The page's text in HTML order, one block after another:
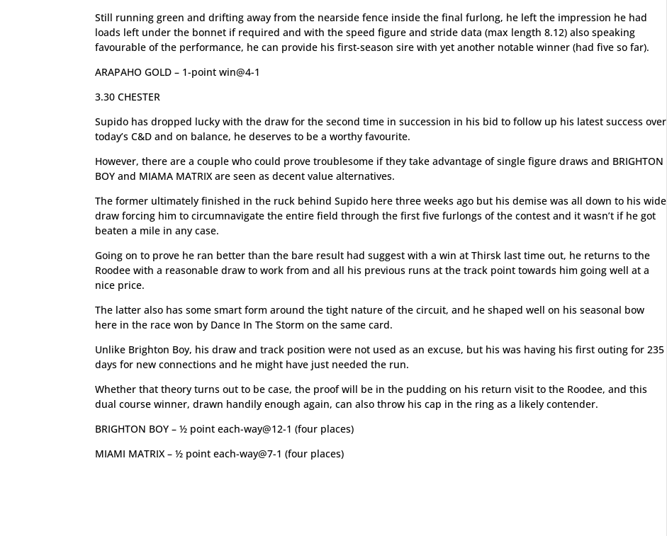
Still running green and drifting away from the nearside fence inside the final furlong, he left the impression he had
loads left under the bonnet if required and with the speed figure and stride data (max length 8.12) also speaking
favourable of the performance, he can provide his first-season sire with yet another notable winner (had five so far).
ARAPAHO GOLD – 1-point win@4-1
3.30 CHESTER
Supido has dropped lucky with the draw for the second time in succession in his bid to follow up his latest success over
today’s C&D and on balance, he deserves to be a worthy favourite.
However, there are a couple who could prove troublesome if they take advantage of single figure draws and BRIGHTON
BOY and MIAMA MATRIX are seen as decent value alternatives.
The former ultimately finished in the ruck behind Supido here three weeks ago but his demise was all down to his wide
draw forcing him to circumnavigate the entire field through the first five furlongs of the contest and it wasn’t if he got
beaten a mile in any case.
Going on to prove he ran better than the bare result had suggest with a win at Thirsk last time out, he returns to the
Roodee with a reasonable draw to work from and all his previous runs at the track point towards him going well at a
nice price.
The latter also has some smart form around the tight nature of the circuit, and he shaped well on his seasonal bow
here in the race won by Dance In The Storm on the same card.
Unlike Brighton Boy, his draw and track position were not used as an excuse, but his was having his first outing for 235
days for new connections and he might have just needed the run.
Whether that theory turns out to be case, the proof will be in the pudding on his return visit to the Roodee, and this
dual course winner, drawn handily enough again, can also throw his cap in the ring as a likely contender.
BRIGHTON BOY – ½ point each-way@12-1 (four places)
MIAMI MATRIX – ½ point each-way@7-1 (four places)